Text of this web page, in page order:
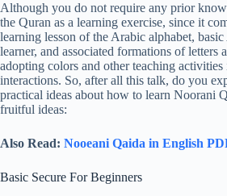
Although you do not require any prior
the Quran as a learning exercise, since it
learning lesson of the Arabic alphabet,
learner, and associated formations of letters
adopting colors and other teaching
interactions. So, after all this talk, do you
practical ideas about how to learn Noorani
fruitful ideas:
Also Read: Nooeani Qaida in English
Basic Secure For Beginners